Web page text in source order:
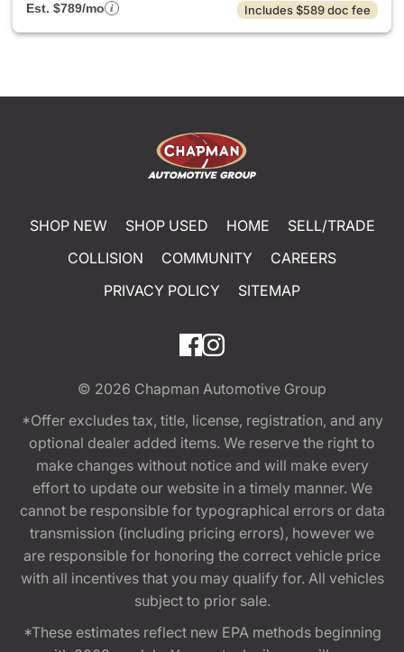
Est. $789/mo
Includes $589 doc fee
SHOP NEW SHOP USED HOME
SELL/TRADE
COLLISION
COMMUNITY
CAREERS
PRIVACY POLICY
SITEMAP
© 2026 Chapman Automotive Group
*Offer excludes tax, title, license, registration, and any
optional dealer added items. We reserve the right to
make changes without notice and will make every
effort to update our website in a timely manner. We
cannot be responsible for typographical errors or data
transmission (including pricing errors), however we
are responsible for honoring the correct vehicle price
with all incentives that you may qualify for. All vehicles
subject to prior sale.
*These estimates reflect new EPA methods beginning